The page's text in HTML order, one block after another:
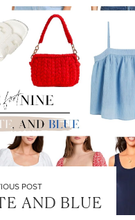
POST
AND BLUE